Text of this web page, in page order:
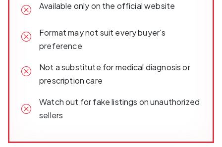
Available only on the official website
Format may not suit every buyer's
preference
Not a substitute for medical diagnosis or
prescription care
Watch out for fake listings on unauthorized
sellers